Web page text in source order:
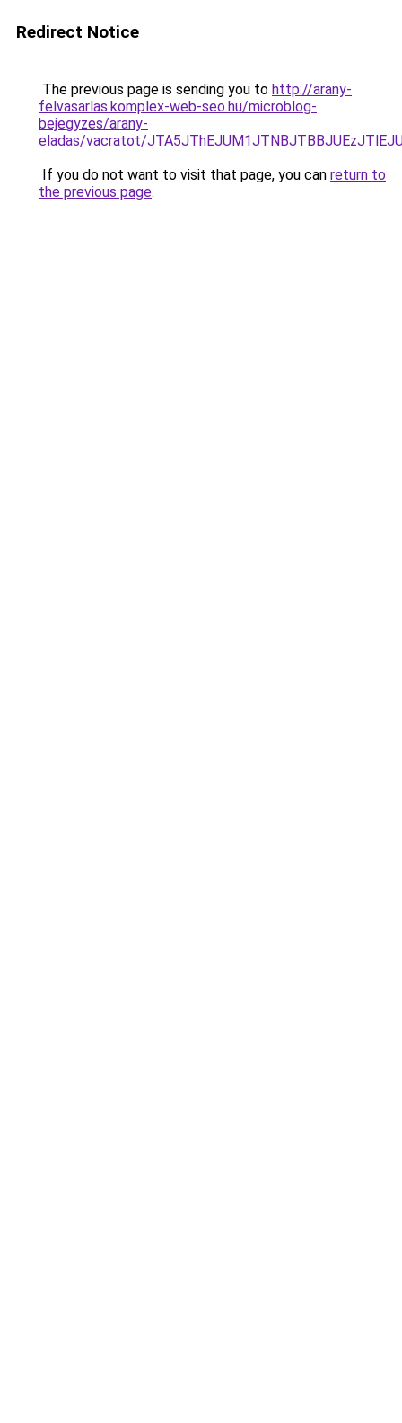
Redirect Notice
The previous page is sending you to http://arany-
felvasarlas.komplex-web-seo.hu/microblog-
bejegyzes/arany-
eladas/vacratot/
If you do not want to visit that page, you can return to
the previous page.